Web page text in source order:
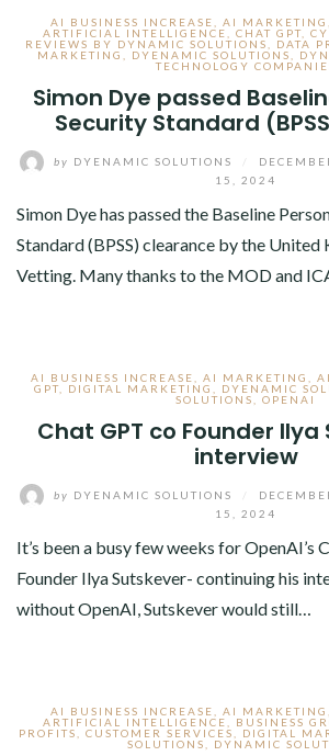
AI BUSINESS INCREASE AI MARKETING
ARTIFICIAL INTELLIGENCE
CHAT GPT
REVIEWS BY DYNAMIC SOLUTIONS
DATA
MARKETING
DYENAMIC SOLUTIONS
TECHNOLOGY
Simon Dye passed
Security Standard
by DYENAMIC SOLUTIONS
15, 2024
Simon Dye has passed the Baseline
Standard (BPSS) clearance by the
Vetting. Many thanks to the MOD and
AI BUSINESS INCREASE AI MARKETING
GPT
DIGITAL MARKETING DYENAMIC
SOLUTIONS
OPENAI
Chat GPT co Founder Ilya
interview
by DYENAMIC SOLUTIONS
15, 2024
It’s been a busy few weeks for OpenAI’s
Founder Ilya Sutskever- continuing his
without OpenAI, Sutskever would still…
AI BUSINESS INCREASE AI MARKETING
ARTIFICIAL INTELLIGENCE
BUSINESS
PROFITS
CUSTOMER SERVICES DIGITAL
SOLUTIONS
DYNAMIC